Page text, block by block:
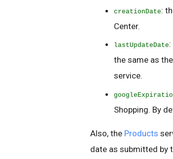
creationDate:
Center.
lastUpdateDate
the same as
service.
Shopping. By
Also, the Products
date as submitted by